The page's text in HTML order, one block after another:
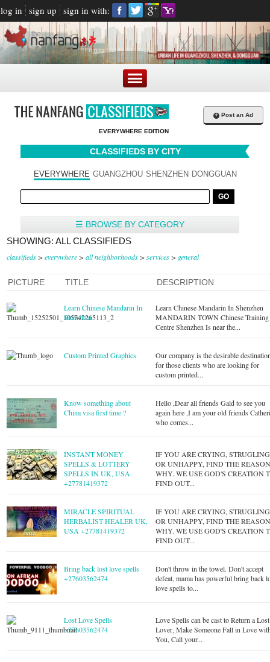
log in sign up sign in with:
EVERYWHERE EDITION
+ Post an Ad
CLASSIFIEDS BY CITY
EVERYWHERE GUANGZHOU SHENZHEN DONGGUAN
☰ BROWSE BY CATEGORY
SHOWING: ALL CLASSIFIEDS
classifieds > everywhere > all neighborhoods > services > general
PICTURE TITLE DESCRIPTION
Learn Chinese Mandarin In
Shenzhen
Learn Chinese Mandarin In Shenzhen
MANDARIN TOWN Chinese Training
Centre Shenzhen Is near the...
Custom Printed Graphics
Our company is the desirable
for those clients who are looking for
custom printed...
Know something about
China visa first time ?
Hello ,Dear all friends Gald to see you
again here ,I am your old friends
who comes...
INSTANT MONEY
SPELLS & LOTTERY
SPELLS IN UK, USA
+27781419372
IF YOU ARE CRYING, STRUGLING
OR UNHAPPY, FIND THE
WHY. WE USE GOD'S CREATION
FIND OUT...
MIRACLE SPIRITUAL
HERBALIST HEALER UK,
USA +27781419372
IF YOU ARE CRYING, STRUGLING
OR UNHAPPY, FIND THE
WHY. WE USE GOD'S CREATION
FIND OUT...
Bring back lost love spells
+27603562474
Don't throw in the towel. Don't accept
defeat, mama has powerful bring back
love spells to...
Lost Love Spells
+27603562474
Love Spells can be cast to Return a Lost
Lover, Make Someone Fall in Love
You, Call your...